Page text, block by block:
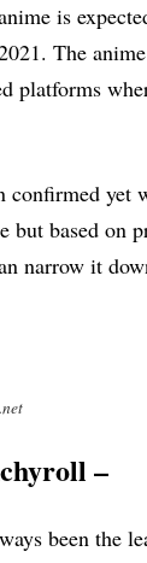
is
The
platforms
confirmed yet
based on
narrow it
–
been the